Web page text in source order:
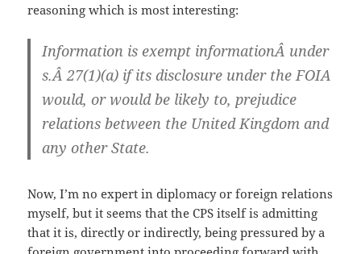
reasoning which is most interesting:
Information is exempt informationÂ under
s.Â 27(1)(a) if its disclosure under the FOIA
would, or would be likely to, prejudice
relations between the United Kingdom and
any other State.
Now, I’m no expert in diplomacy or foreign relations
myself, but it seems that the CPS itself is admitting
that it is, directly or indirectly, being pressured by a